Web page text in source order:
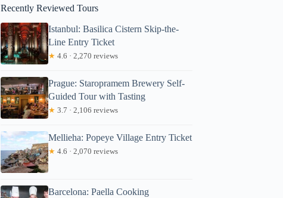
Recently Reviewed Tours
Istanbul: Basilica Cistern Skip-the-
Line Entry Ticket
★ 4.6 · 2,270 reviews
Prague: Staropramem Brewery Self-
Guided Tour with Tasting
★ 3.7 · 2,106 reviews
Mellieha: Popeye Village Entry Ticket
★ 4.6 · 2,070 reviews
Barcelona: Paella Cooking